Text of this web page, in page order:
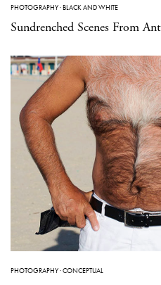
PHOTOGRAPHY·BLACK AND WHITE
Sundrenched Scenes From
PHOTOGRAPHY·CONCEPTUAL